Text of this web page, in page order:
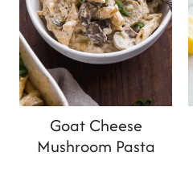
Goat Cheese
Mushroom Pasta